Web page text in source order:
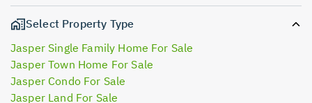
Select Property Type
Jasper Single Family Home For Sale
Jasper Town Home For Sale
Jasper Condo For Sale
Jasper Land For Sale